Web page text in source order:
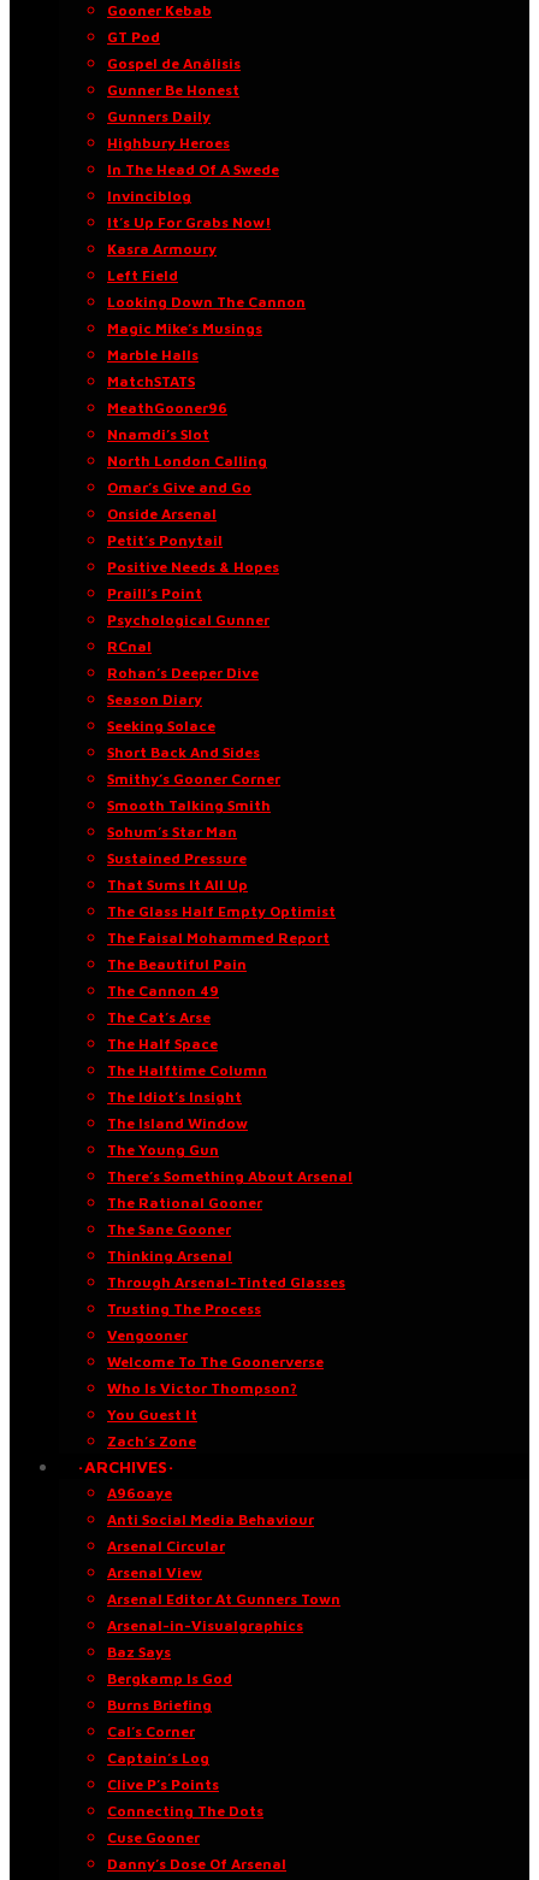
Gooner Kebab
GT Pod
Gospel de Análisis
Gunner Be Honest
Gunners Daily
Highbury Heroes
In The Head Of A Swede
Invinciblog
It’s Up For Grabs Now!
Kasra Armoury
Left Field
Looking Down The Cannon
Magic Mike’s Musings
Marble Halls
MatchSTATS
MeathGooner96
Nnamdi’s Slot
North London Calling
Omar’s Give and Go
Onside Arsenal
Petit’s Ponytail
Positive Needs & Hopes
Praill’s Point
Psychological Gunner
RCnal
Rohan’s Deeper Dive
Season Diary
Seeking Solace
Short Back And Sides
Smithy’s Gooner Corner
Smooth Talking Smith
Sohum’s Star Man
Sustained Pressure
That Sums It All Up
The Glass Half Empty Optimist
The Faisal Mohammed Report
The Beautiful Pain
The Cannon 49
The Cat’s Arse
The Half Space
The Halftime Column
The Idiot’s Insight
The Island Window
The Young Gun
There’s Something About Arsenal
The Rational Gooner
The Sane Gooner
Thinking Arsenal
Through Arsenal-Tinted Glasses
Trusting The Process
Vengooner
Welcome To The Goonerverse
Who Is Victor Thompson?
You Guest It
Zach’s Zone
·ARCHIVES·
A96oaye
Anti Social Media Behaviour
Arsenal Circular
Arsenal View
Arsenal Editor At Gunners Town
Arsenal-in-Visualgraphics
Baz Says
Bergkamp Is God
Burns Briefing
Cal’s Corner
Captain’s Log
Clive P’s Points
Connecting The Dots
Cuse Gooner
Danny’s Dose Of Arsenal